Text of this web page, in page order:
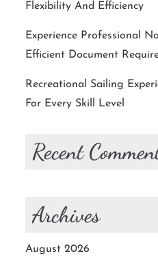
Flexibility And Efficiency
Experience Professional
Efficient Document
Recreational Sailing
For Every Skill Level
Recent
Archives
August 2026